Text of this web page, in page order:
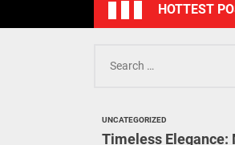
HOTTEST
for:
UNCATEGORIZED
Timeless